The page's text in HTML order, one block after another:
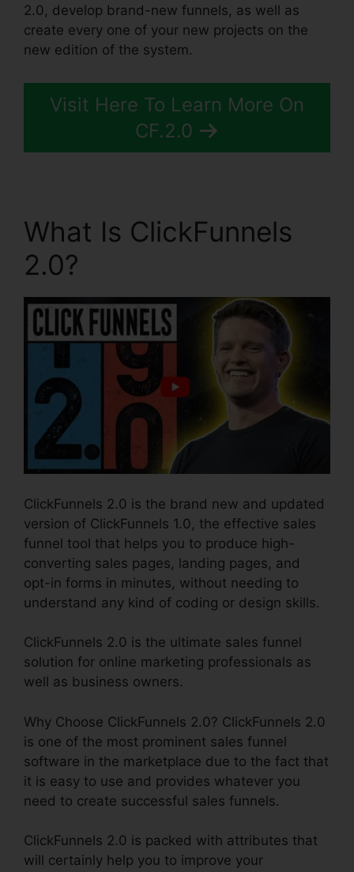
2.0, develop brand-new funnels, as well as
create every one of your new projects on the
new edition of the system.
Visit Here To Learn More On
CF.2.0
What Is ClickFunnels
2.0?
ClickFunnels 2.0 is the brand new and updated
version of ClickFunnels 1.0, the effective sales
funnel tool that helps you to produce high-
converting sales pages, landing pages, and
opt-in forms in minutes, without needing to
understand any kind of coding or design skills.
ClickFunnels 2.0 is the ultimate sales funnel
solution for online marketing professionals as
well as business owners.
Why Choose ClickFunnels 2.0? ClickFunnels 2.0
is one of the most prominent sales funnel
software in the marketplace due to the fact that
it is easy to use and provides whatever you
need to create successful sales funnels.
ClickFunnels 2.0 is packed with attributes that
will certainly help you to improve your